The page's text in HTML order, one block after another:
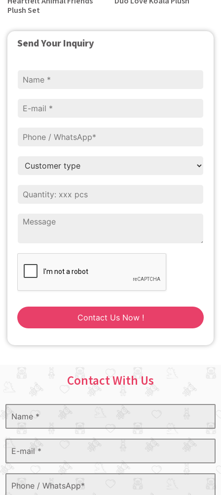
Send Your Inquiry
Contact Us Now !
Plush Set
Contact With Us